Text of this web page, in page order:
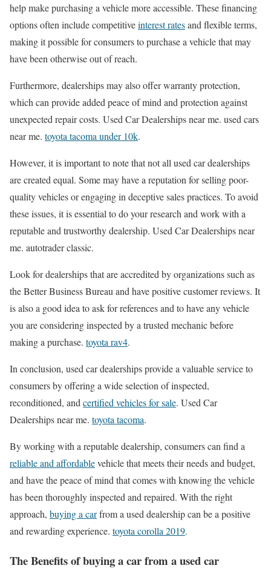
help make purchasing a vehicle more accessible. These financing
options often include competitiveinterest ratesand flexible terms,
making it possible for consumers to purchase a vehicle that may
have been otherwise out of reach.
Furthermore, dealerships may also offer warranty protection,
which can provide added peace of mind and protection against
unexpected repair costs. Used Car Dealerships near me. used cars
near me. toyota tacoma under 10k.
However, it is important to note that not all used car dealerships
are created equal. Some may have a reputation for selling poor-
quality vehicles or engaging in deceptive sales practices. To avoid
these issues, it is essential to do your research and work with a
reputable and trustworthy dealership. Used Car Dealerships near
me. autotrader classic.
Look for dealerships that are accredited by organizations such as
the Better Business Bureau and have positive customer reviews. It
is also a good idea to ask for references and to have any vehicle
you are considering inspected by a trusted mechanic before
making a purchase. toyota rav4.
In conclusion, used car dealerships provide a valuable service to
consumers by offering a wide selection of inspected,
reconditioned, and certified vehicles for sale. Used Car
Dealerships near me. toyota tacoma.
By working with a reputable dealership, consumers can find a
reliable and affordablevehicle that meets their needs and budget,
and have the peace of mind that comes with knowing the vehicle
has been thoroughly inspected and repaired. With the right
approach, buying a carfrom a used dealership can be a positive
and rewarding experience. toyota corolla 2019.
The Benefits of buying a car from a used car